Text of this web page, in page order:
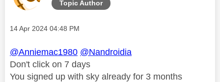
Topic Author
Message posted on
‎14 Apr 2024 04:48 PM
@Anniemac1980 @Nandroidia
Don't click on 7 days
You signed up with sky already for 3 months